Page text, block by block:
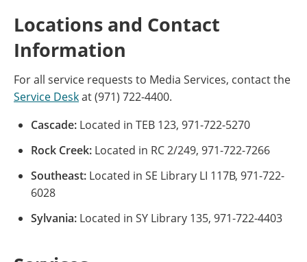
Locations and Contact
Information
For all service requests to Media Services, contact the
Service Deskat (971) 722-4400.
Cascade: Located in TEB 123, 971-722-5270
Rock Creek: Located in RC 2/249, 971-722-7266
Southeast: Located in SE Library LI 117B, 971-722-
6028
Sylvania: Located in SY Library 135, 971-722-4403